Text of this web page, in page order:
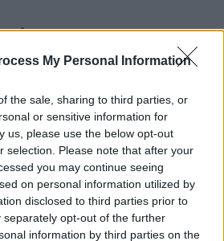
My Personal Information
the sale, sharing to third parties, or
or sensitive information for
us, please use the below opt-out
selection. Please note that after your
you may continue seeing
on personal information utilized by
disclosed to third parties prior to
separately opt-out of the further
information by third parties on the
00:22:18
07.08.2026 Ziņu TOP
7. augusts